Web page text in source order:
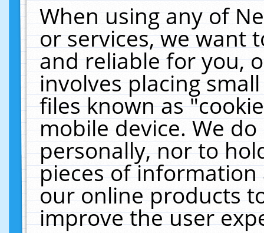
When using any of
or services, we want
and reliable for you,
involves placing
files known as
mobile device. We
personally, nor to
pieces of
our online products
improve the user